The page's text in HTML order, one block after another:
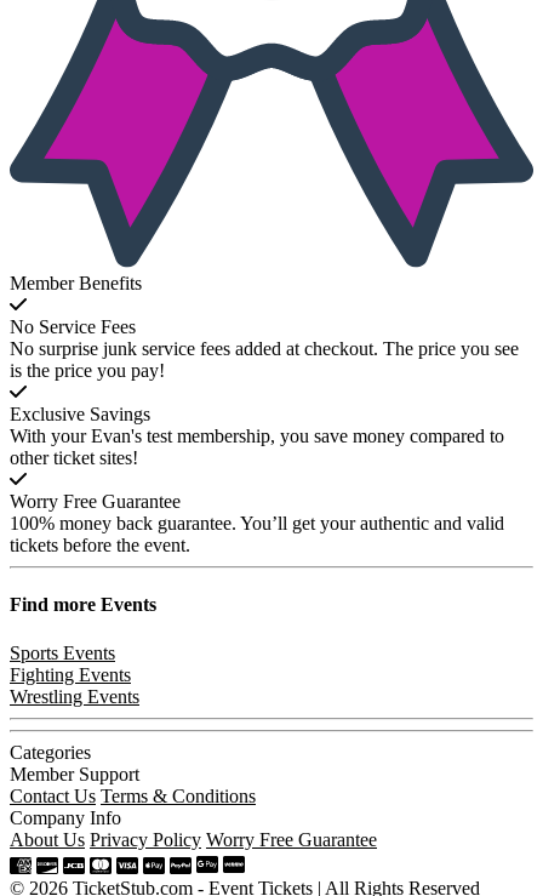
Member Benefits
No Service Fees
No surprise junk service fees added at checkout. The price you see
is the price you pay!
Exclusive Savings
With your Evan's test membership, you save money compared to
other ticket sites!
Worry Free Guarantee
100% money back guarantee. You’ll get your authentic and valid
tickets before the event.
Find more Events
Sports Events
Fighting Events
Wrestling Events
Categories
Member Support
Contact Us Terms & Conditions
Company Info
About Us Privacy Policy Worry Free Guarantee
© 2026 TicketStub.com - Event Tickets | All Rights Reserved